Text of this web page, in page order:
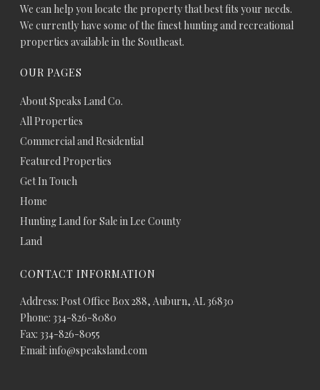
We can help you locate the property that best fits your needs.
We currently have some of the finest hunting and recreational
properties available in the Southeast.
OUR PAGES
About Speaks Land Co.
All Properties
Commercial and Residential
Featured Properties
Get In Touch
Home
Hunting Land for Sale in Lee County
Land
CONTACT INFORMATION
Address: Post Office Box 288, Auburn, AL 36830
Phone: 334-826-8080
Fax: 334-826-8055
Email: info@speaksland.com